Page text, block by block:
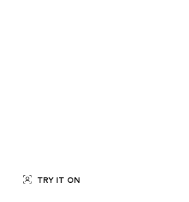
TRY IT ON